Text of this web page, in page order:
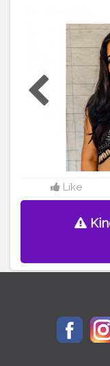
#scarfstyle2.0
styleright
onesidedtails
#creatorshala
ootdstyle
#DIY
aidstyles
#braids
Like